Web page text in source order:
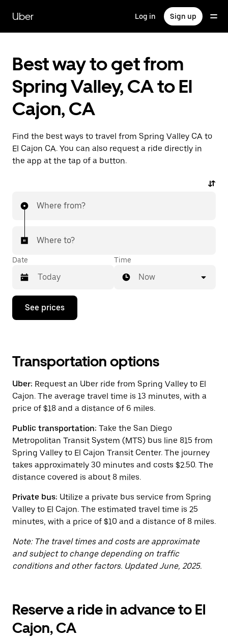
main
content
Uber Log in Sign up
Best way to get from
Spring Valley, CA to El
Cajon, CA
Find the best ways to travel from Spring Valley CA to
El Cajon CA. You can also request a ride directly in
the app at the tap of a button.
Where from?
Where to?
Date
Press
down
interact
with
calendar
and
select
a
Press
the
escape
button
to
close
calendar.
Time
Now
See prices
Transportation options
Uber: Request an Uber ride from Spring Valley to El
Cajon. The average travel time is 13 minutes, with a
price of $18 and a distance of 6 miles.
Public transportation: Take the San Diego
Metropolitan Transit System (MTS) bus line 815 from
Spring Valley to El Cajon Transit Center. The journey
takes approximately 30 minutes and costs $2.50. The
distance covered is about 8 miles.
Private bus: Utilize a private bus service from Spring
Valley to El Cajon. The estimated travel time is 25
minutes, with a price of $10 and a distance of 8 miles.
Note: The travel times and costs are approximate
and subject to change depending on traffic
conditions and other factors. Updated June, 2025.
Reserve a ride in advance to El
Cajon, CA